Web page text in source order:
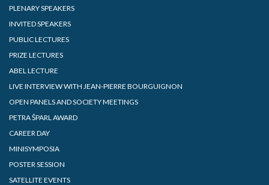
PLENARY SPEAKERS
INVITED SPEAKERS
PUBLIC LECTURES
PRIZE LECTURES
ABEL LECTURE
LIVE INTERVIEW WITH JEAN-PIERRE BOURGUIGNON
OPEN PANELS AND SOCIETY MEETINGS
PETRA ŠPARL AWARD
CAREER DAY
MINISYMPOSIA
POSTER SESSION
SATELLITE EVENTS